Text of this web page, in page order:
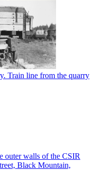
Train line from the quarry
outer walls of the CSIR
Black Mountain,